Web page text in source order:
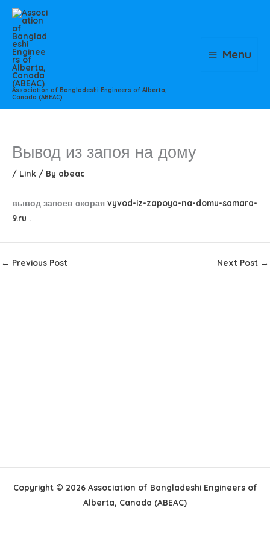
Skip
content
Association of Bangladeshi Engineers of Alberta,
Canada (ABEAC)
Menu
Вывод из запоя на дому
/ Link / By abeac
вывод запоев скорая vyvod-iz-zapoya-na-domu-samara-
9.ru .
← Previous Post Next Post →
Copyright © 2026 Association of Bangladeshi Engineers of
Alberta, Canada (ABEAC)